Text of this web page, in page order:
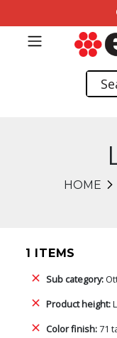
HOME
1 ITEMS
Sub category:
Product height:
Color finish: 71